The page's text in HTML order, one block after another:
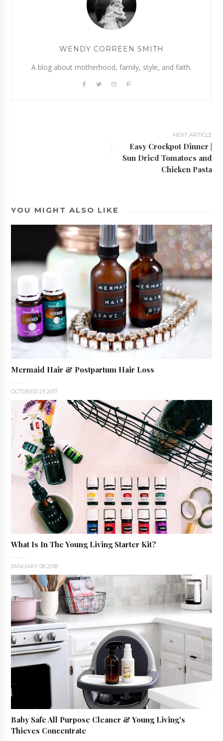
WENDY CORREEN SMITH
A blog about motherhood, family, style, and faith.
NEXT ARTICLE
Easy Crockpot Dinner |
Sun Dried Tomatoes and
Chicken Pasta
YOU MIGHT ALSO LIKE
Mermaid Hair & Postpartum Hair Loss
OCTOBER 25 2017
What Is In The Young Living Starter Kit?
JANUARY 08 2018
Baby Safe All Purpose Cleaner & Young Living's
Thieves Concentrate